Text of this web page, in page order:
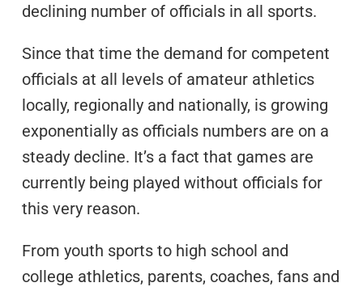
declining number of officials in all sports.
Since that time the demand for competent
officials at all levels of amateur athletics
locally, regionally and nationally, is growing
exponentially as officials numbers are on a
steady decline. It’s a fact that games are
currently being played without officials for
this very reason.
From youth sports to high school and
college athletics, parents, coaches, fans and